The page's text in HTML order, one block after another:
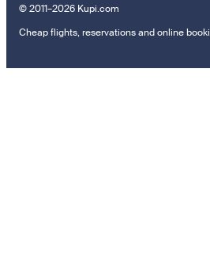
© 2011–2026 Kupi.com
Cheap flights, reservations and online